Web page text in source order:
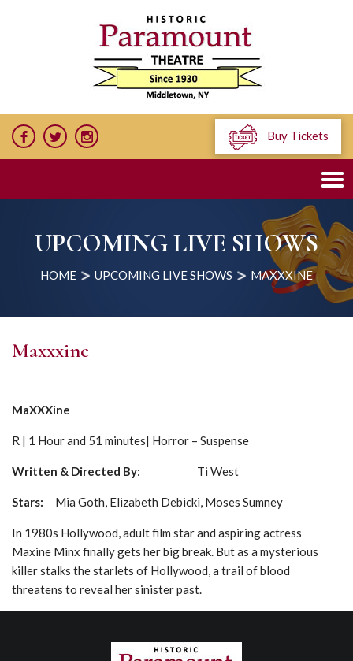
Buy Tickets
UPCOMING LIVE SHOWS
HOME UPCOMING LIVE SHOWS MAXXXINE
Maxxxine
MaXXXine
R | 1 Hour and 51 minutes| Horror – Suspense
Written & Directed By: Ti West
Stars: Mia Goth, Elizabeth Debicki, Moses Sumney
In 1980s Hollywood, adult film star and aspiring actress
Maxine Minx finally gets her big break. But as a mysterious
killer stalks the starlets of Hollywood, a trail of blood
threatens to reveal her sinister past.